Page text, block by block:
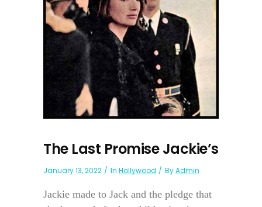
The Last Promise Jackie’s
January 13, 2022 In Hollywood ByAdmin
Jackie made to Jack and the pledge that